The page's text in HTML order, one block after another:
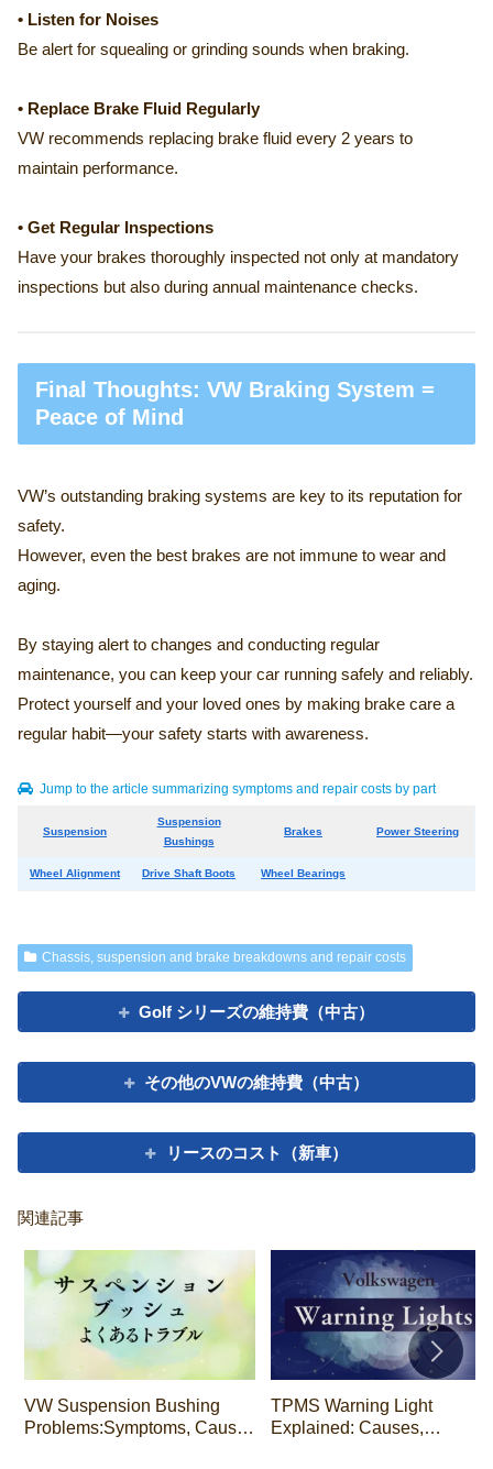
• Listen for Noises
Be alert for squealing or grinding sounds when braking.
• Replace Brake Fluid Regularly
VW recommends replacing brake fluid every 2 years to
maintain performance.
• Get Regular Inspections
Have your brakes thoroughly inspected not only at mandatory
inspections but also during annual maintenance checks.
Final Thoughts: VW Braking System =
Peace of Mind
VW’s outstanding braking systems are key to its reputation for
safety.
However, even the best brakes are not immune to wear and
aging.
By staying alert to changes and conducting regular
maintenance, you can keep your car running safely and reliably.
Protect yourself and your loved ones by making brake care a
regular habit—your safety starts with awareness.
Jump to the article summarizing symptoms and repair costs by part
Suspension
Suspension
Bushings
Brakes Power Steering
Wheel Alignment Drive Shaft Boots Wheel Bearings
Chassis, suspension and brake breakdowns and repair costs
Golf シリーズの維持費（中古）
その他のVWの維持費（中古）
リースのコスト（新車）
関連記事
VW Suspension Bushing
Problems:Symptoms, Causes
TPMS Warning Light
Explained: Causes,